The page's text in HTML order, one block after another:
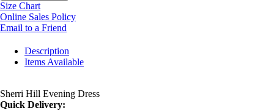
Size Chart
Online Sales Policy
Email to a Friend
Description
Items Available
Sherri Hill Evening Dress
Quick Delivery: